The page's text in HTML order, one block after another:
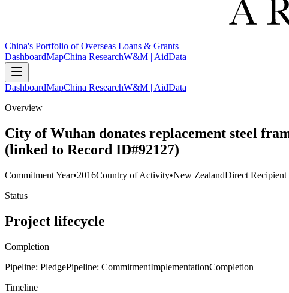
China's Portfolio of Overseas Loans & Grants
DashboardMapChina ResearchW&M | AidData
DashboardMapChina ResearchW&M | AidData
Overview
City of Wuhan donates replacement steel
(linked to Record ID#92127)
Commitment Year•2016Country of Activity•New ZealandDirect
Status
Project lifecycle
Completion
Pipeline: PledgePipeline: CommitmentImplementationCompletion
Timeline